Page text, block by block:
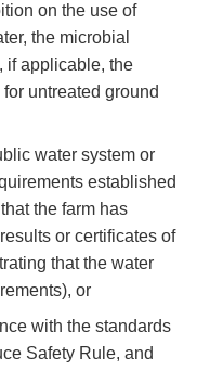
on the use of
the microbial
if applicable, the
untreated ground
water system or
established
the farm has
or certificates of
that the water
or
with the standards
Safety Rule, and